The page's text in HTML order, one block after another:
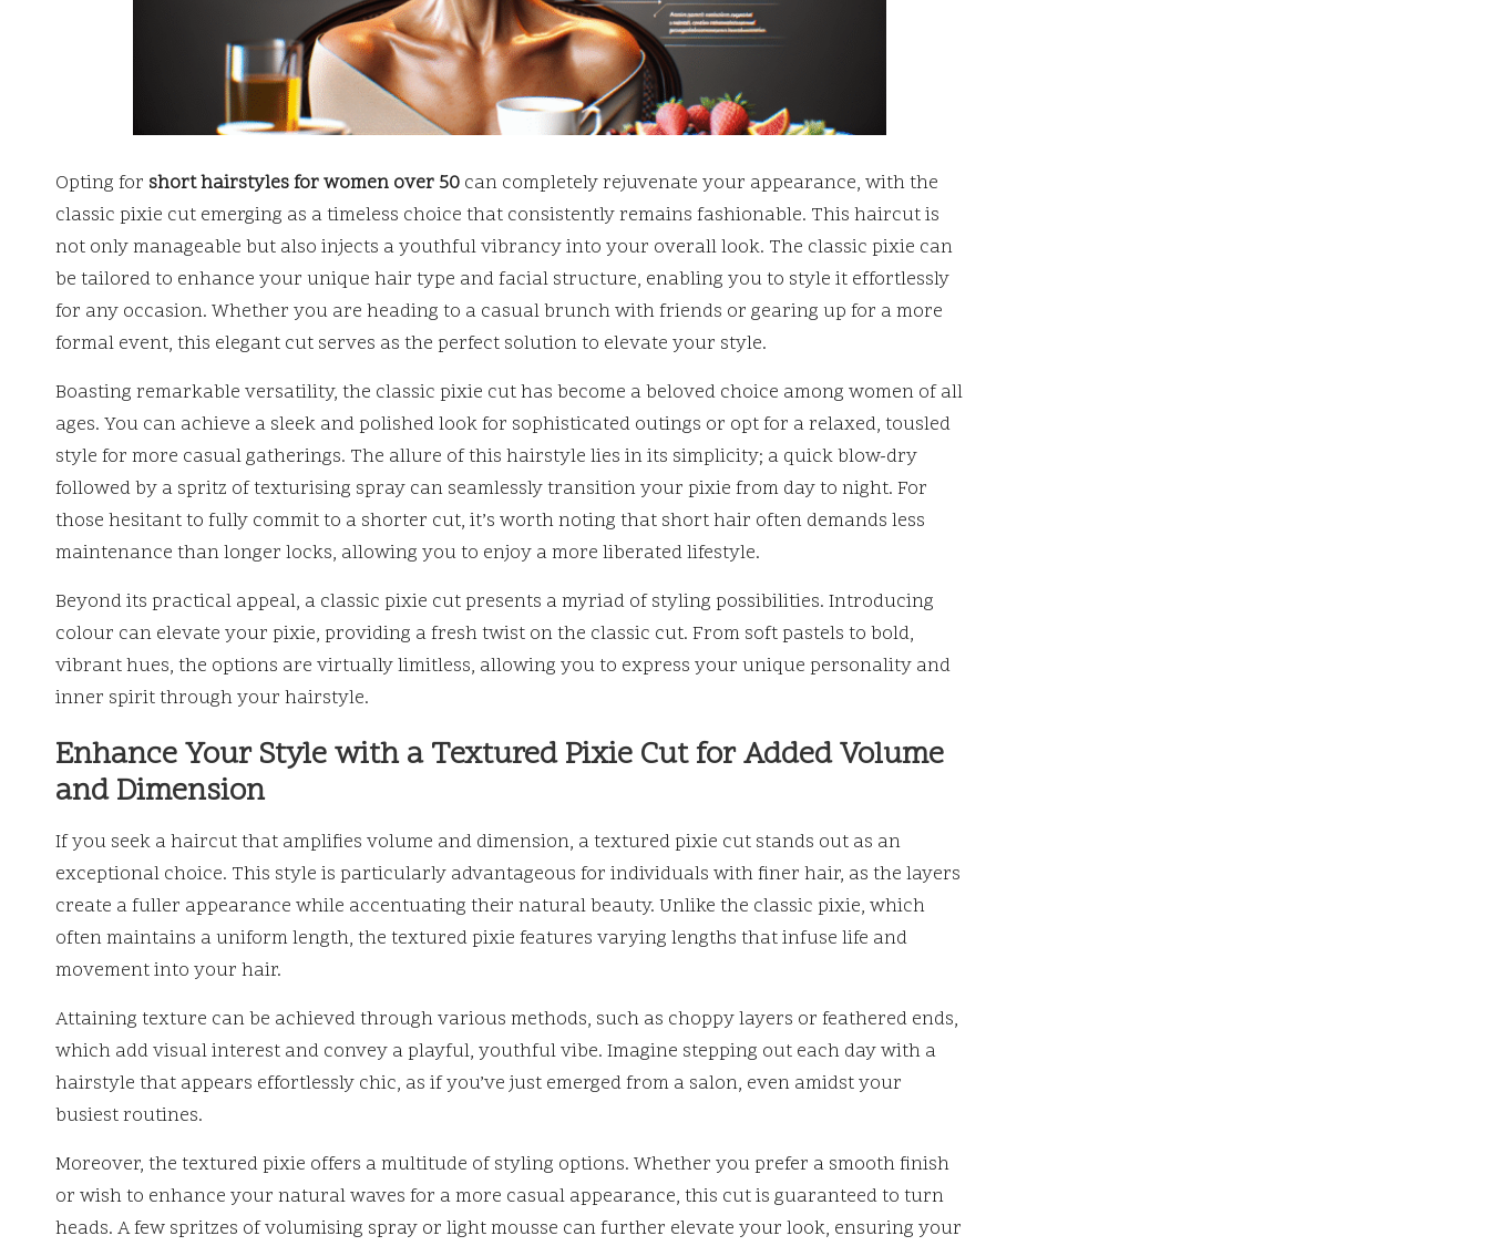
Opting for short hairstyles for women over 50 can completely rejuvenate your appearance, with the
classic pixie cut emerging as a timeless choice that consistently remains fashionable. This haircut is
not only manageable but also injects a youthful vibrancy into your overall look. The classic pixie can
be tailored to enhance your unique hair type and facial structure, enabling you to style it effortlessly
for any occasion. Whether you are heading to a casual brunch with friends or gearing up for a more
formal event, this elegant cut serves as the perfect solution to elevate your style.
Boasting remarkable versatility, the classic pixie cut has become a beloved choice among women of all
ages. You can achieve a sleek and polished look for sophisticated outings or opt for a relaxed, tousled
style for more casual gatherings. The allure of this hairstyle lies in its simplicity; a quick blow-dry
followed by a spritz of texturising spray can seamlessly transition your pixie from day to night. For
those hesitant to fully commit to a shorter cut, it’s worth noting that short hair often demands less
maintenance than longer locks, allowing you to enjoy a more liberated lifestyle.
Beyond its practical appeal, a classic pixie cut presents a myriad of styling possibilities. Introducing
colour can elevate your pixie, providing a fresh twist on the classic cut. From soft pastels to bold,
vibrant hues, the options are virtually limitless, allowing you to express your unique personality and
inner spirit through your hairstyle.
Enhance Your Style with a Textured Pixie Cut for Added Volume
and Dimension
If you seek a haircut that amplifies volume and dimension, a textured pixie cut stands out as an
exceptional choice. This style is particularly advantageous for individuals with finer hair, as the layers
create a fuller appearance while accentuating their natural beauty. Unlike the classic pixie, which
often maintains a uniform length, the textured pixie features varying lengths that infuse life and
movement into your hair.
Attaining texture can be achieved through various methods, such as choppy layers or feathered ends,
which add visual interest and convey a playful, youthful vibe. Imagine stepping out each day with a
hairstyle that appears effortlessly chic, as if you’ve just emerged from a salon, even amidst your
busiest routines.
Moreover, the textured pixie offers a multitude of styling options. Whether you prefer a smooth finish
or wish to enhance your natural waves for a more casual appearance, this cut is guaranteed to turn
heads. A few spritzes of volumising spray or light mousse can further elevate your look, ensuring your